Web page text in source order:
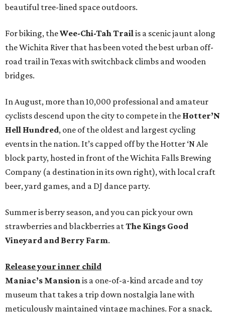
beautiful tree-lined space outdoors.
For biking, theWee-Chi-Tah Trailis a scenic jaunt along
the Wichita River that has been voted the best urban off-
road trail in Texas with switchback climbs and wooden
bridges.
In August, more than 10,000 professional and amateur
cyclists descend upon the city to compete in the Hotter’N
Hell Hundred, one of the oldest and largest cycling
events in the nation. It’s capped off by the Hotter ‘N Ale
block party, hosted in front of the Wichita Falls Brewing
Company (a destination in its own right), with local craft
beer, yard games, and a DJ dance party.
Summer is berry season, and you can pick your own
strawberries and blackberries atThe Kings Good
Vineyard and Berry Farm.
Release your inner child
Maniac’s Mansionis a one-of-a-kind arcade and toy
museum that takes a trip down nostalgia lane with
meticulously maintained vintage machines. For a snack,